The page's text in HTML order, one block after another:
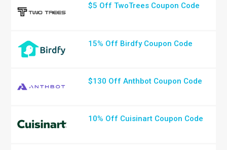
$5 Off TwoTrees Coupon Code
15% Off Birdfy Coupon Code
$130 Off Anthbot Coupon Code
10% Off Cuisinart Coupon Code